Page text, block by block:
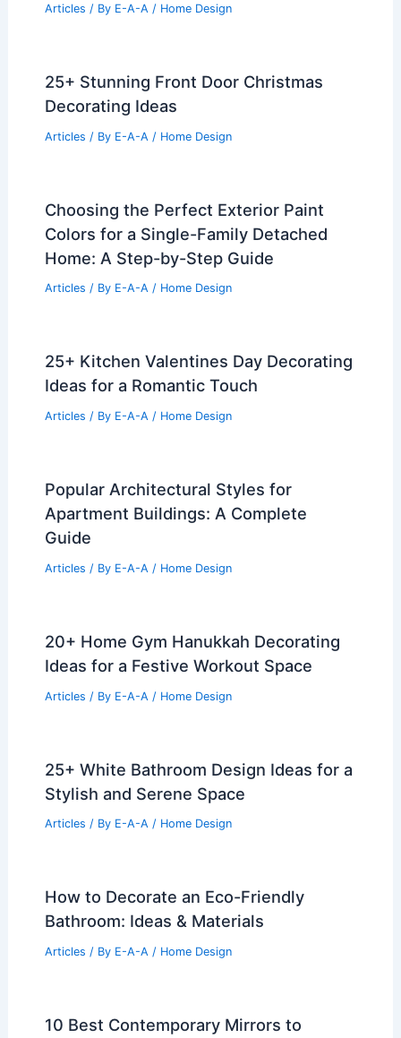
Articles / By E-A-A / Home Design
25+ Stunning Front Door Christmas
Decorating Ideas
Articles / By E-A-A / Home Design
Choosing the Perfect Exterior Paint
Colors for a Single-Family Detached
Home: A Step-by-Step Guide
Articles / By E-A-A / Home Design
25+ Kitchen Valentines Day Decorating
Ideas for a Romantic Touch
Articles / By E-A-A / Home Design
Popular Architectural Styles for
Apartment Buildings: A Complete
Guide
Articles / By E-A-A / Home Design
20+ Home Gym Hanukkah Decorating
Ideas for a Festive Workout Space
Articles / By E-A-A / Home Design
25+ White Bathroom Design Ideas for a
Stylish and Serene Space
Articles / By E-A-A / Home Design
How to Decorate an Eco-Friendly
Bathroom: Ideas & Materials
Articles / By E-A-A / Home Design
10 Best Contemporary Mirrors to